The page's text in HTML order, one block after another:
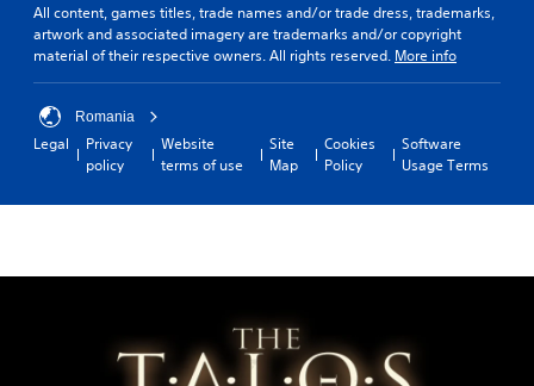
All content, games titles, trade names and/or trade dress, trademarks,
artwork and associated imagery are trademarks and/or copyright
material of their respective owners. All rights reserved. More info
Romania
Legal
Privacy
policy
Website
terms of use
Site
Map
Cookies
Policy
Software
Usage Terms